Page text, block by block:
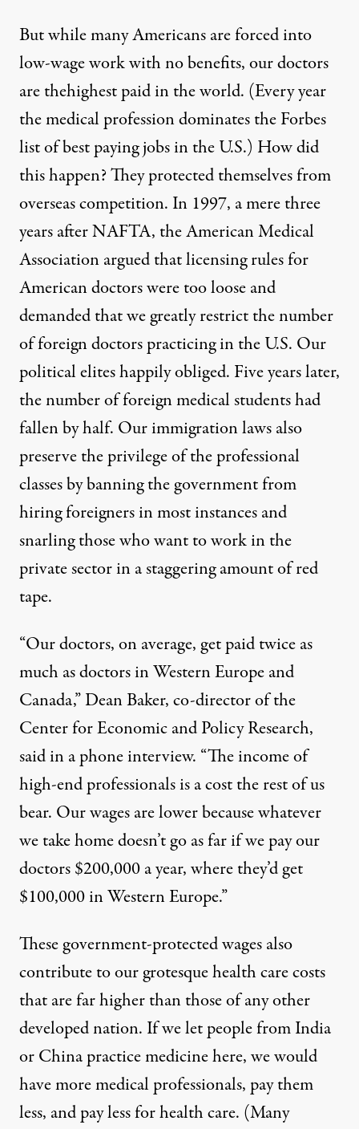
But while many Americans are forced into
low-wage work with no benefits, our doctors
are thehighest paid in the world. (Every year
the medical profession dominates theForbes
listof best paying jobs in the U.S.) How did
this happen? They protected themselves from
overseas competition. In 1997, a mere three
years after NAFTA, the American Medical
Association argued that licensing rules for
American doctors were too loose and
demanded that we greatly restrict the number
of foreign doctors practicing in the U.S. Our
political elites happily obliged. Five years later,
the number of foreign medical students had
fallenby half. Our immigration laws also
preserve the privilegeof the professional
classes by banning the government from
hiring foreigners in most instances and
snarling those who want to work in the
private sector in a staggering amount of red
tape.
“Our doctors, on average, get paid twice as
much as doctors in Western Europe and
Canada,” Dean Baker, co-director of the
Center for Economic and Policy Research,
said in a phone interview. “The income of
high-end professionals is a cost the rest of us
bear. Our wages are lower because whatever
we take home doesn’t go as far if we pay our
doctors $200,000 a year, where they’d get
$100,000 in Western Europe.”
These government-protected wages also
contributeto our grotesque health care costs
that arefar higherthan those of any other
developed nation. If we let people from India
or China practice medicine here, we would
have more medical professionals, pay them
less, and pay less for health care. (Many